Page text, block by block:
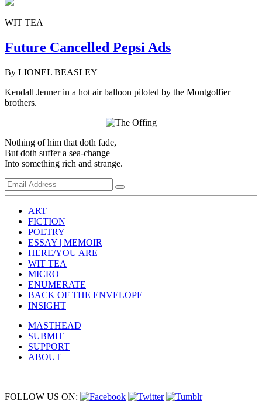
WIT TEA
Future Cancelled Pepsi Ads
By LIONEL BEASLEY
Kendall Jenner in a hot air balloon piloted by the Montgolfier
brothers.
Nothing of him that doth fade,
But doth suffer a sea-change
Into something rich and strange.
ART
FICTION
POETRY
ESSAY | MEMOIR
HERE/YOU ARE
WIT TEA
MICRO
ENUMERATE
BACK OF THE ENVELOPE
INSIGHT
MASTHEAD
SUBMIT
SUPPORT
ABOUT
FOLLOW US ON: